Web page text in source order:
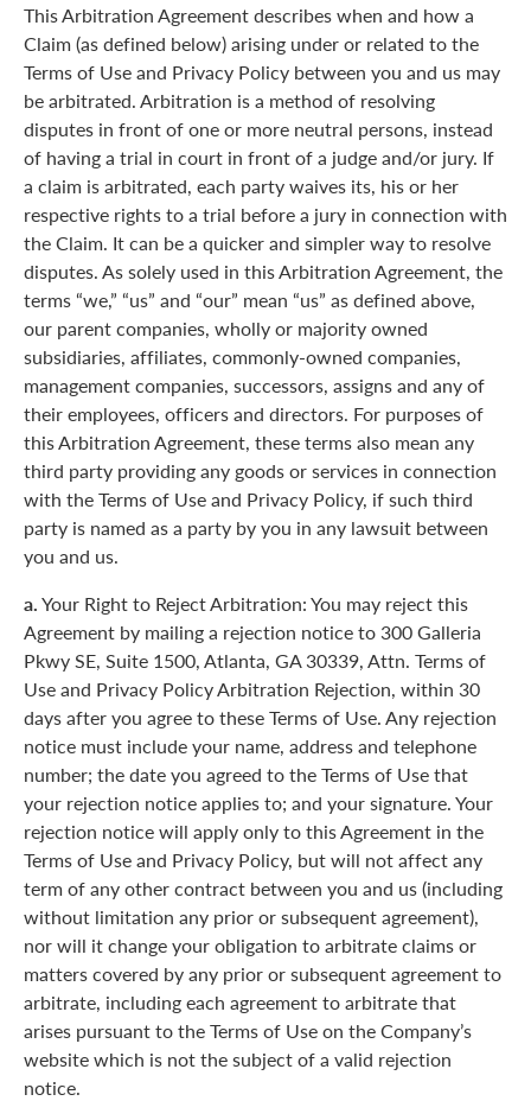
This Arbitration Agreement describes when and how a
Claim (as defined below) arising under or related to the
Terms of Use and Privacy Policy between you and us may
be arbitrated. Arbitration is a method of resolving
disputes in front of one or more neutral persons, instead
of having a trial in court in front of a judge and/or jury. If
a claim is arbitrated, each party waives its, his or her
respective rights to a trial before a jury in connection with
the Claim. It can be a quicker and simpler way to resolve
disputes. As solely used in this Arbitration Agreement, the
terms “we,” “us” and “our” mean “us” as defined above,
our parent companies, wholly or majority owned
subsidiaries, affiliates, commonly-owned companies,
management companies, successors, assigns and any of
their employees, officers and directors. For purposes of
this Arbitration Agreement, these terms also mean any
third party providing any goods or services in connection
with the Terms of Use and Privacy Policy, if such third
party is named as a party by you in any lawsuit between
you and us.
a.Your Right to Reject Arbitration: You may reject this
Agreement by mailing a rejection notice to 300 Galleria
Pkwy SE, Suite 1500, Atlanta, GA 30339, Attn. Terms of
Use and Privacy Policy Arbitration Rejection, within 30
days after you agree to these Terms of Use. Any rejection
notice must include your name, address and telephone
number; the date you agreed to the Terms of Use that
your rejection notice applies to; and your signature. Your
rejection notice will apply only to this Agreement in the
Terms of Use and Privacy Policy, but will not affect any
term of any other contract between you and us (including
without limitation any prior or subsequent agreement),
nor will it change your obligation to arbitrate claims or
matters covered by any prior or subsequent agreement to
arbitrate, including each agreement to arbitrate that
arises pursuant to the Terms of Use on the Company’s
website which is not the subject of a valid rejection
notice.